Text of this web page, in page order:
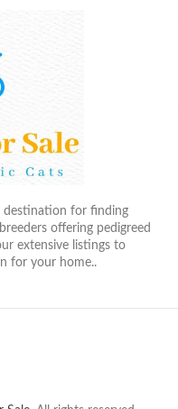
destination for finding
offering pedigreed
extensive listings to
for your home..